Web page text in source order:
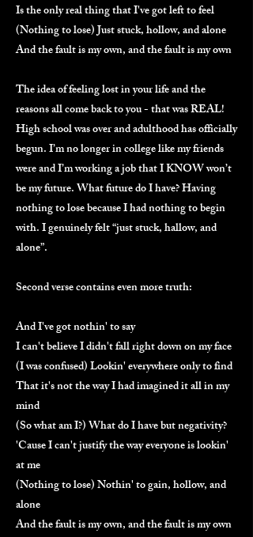
Is the only real thing that I've got left to feel
(Nothing to lose) Just stuck, hollow, and alone
And the fault is my own, and the fault is my own
The idea of feeling lost in your life and the
reasons all come back to you - that was REAL!
High school was over and adulthood has officially
begun. I’m no longer in college like my friends
were and I’m working a job that I KNOW won’t
be my future. What future do I have? Having
nothing to lose because I had nothing to begin
with. I genuinely felt “just stuck, hallow, and
alone”.
Second verse contains even more truth:
And I've got nothin' to say
I can't believe I didn't fall right down on my face
(I was confused) Lookin' everywhere only to find
That it's not the way I had imagined it all in my
mind
(So what am I?) What do I have but negativity?
'Cause I can't justify the way everyone is lookin'
at me
(Nothing to lose) Nothin' to gain, hollow, and
alone
And the fault is my own, and the fault is my own